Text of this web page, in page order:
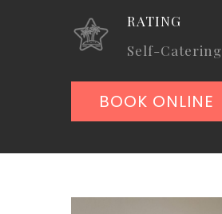
RATING
Self-Catering
BOOK ONLINE